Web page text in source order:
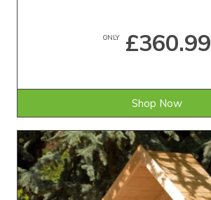
ONLY£360.99
Shop Now